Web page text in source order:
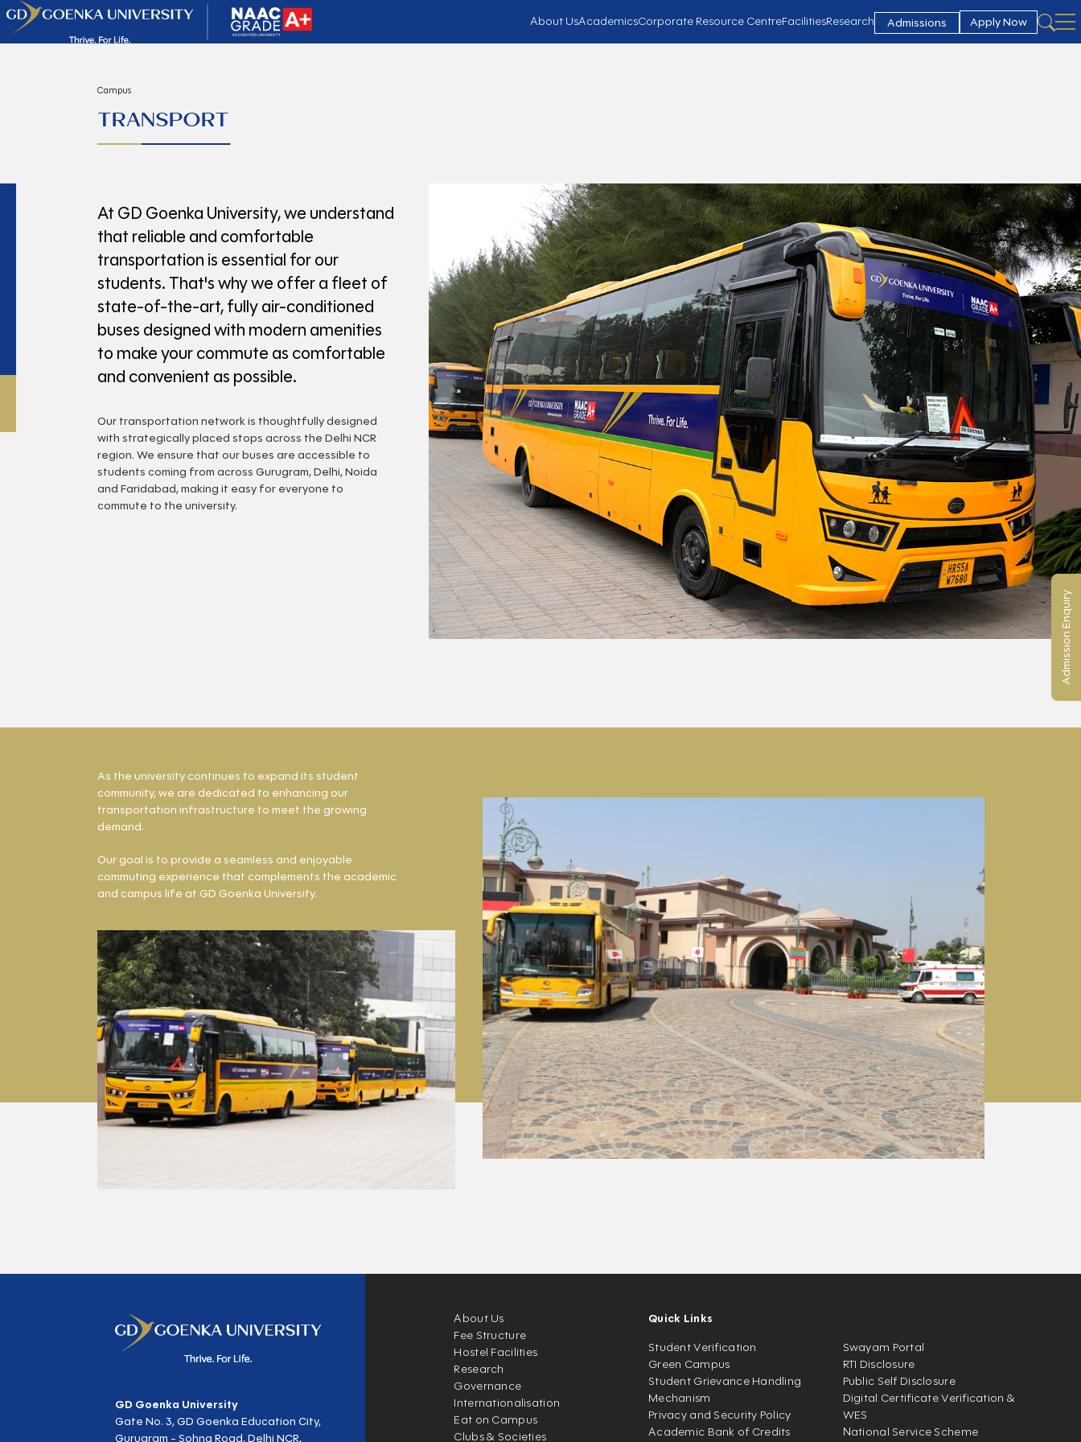
About UsAcademicsCorporate Resource CentreFacilitiesResearch Admissions Apply Now
Campus
TRANSPORT
At GD Goenka University, we understand
that reliable and comfortable
transportation is essential for our
students. That's why we offer a fleet of
state-of-the-art, fully air-conditioned
buses designed with modern amenities
to make your commute as comfortable
and convenient as possible.
Our transportation network is thoughtfully designed
with strategically placed stops across the Delhi NCR
region. We ensure that our buses are accessible to
students coming from across Gurugram, Delhi, Noida
and Faridabad, making it easy for everyone to
commute to the university.
As the university continues to expand its student
community, we are dedicated to enhancing our
transportation infrastructure to meet the growing
demand.
Our goal is to provide a seamless and enjoyable
commuting experience that complements the academic
and campus life at GD Goenka University.
GD Goenka University
Gate No. 3, GD Goenka Education City,
Gurugram - Sohna Road, Delhi NCR,
About Us
Fee Structure
Hostel Facilities
Research
Governance
Internationalisation
Eat on Campus
Clubs & Societies
Quick Links
Student Verification
Green Campus
Student Grievance Handling
Mechanism
Privacy and Security Policy
Academic Bank of Credits
Swayam Portal
RTI Disclosure
Public Self Disclosure
Digital Certificate Verification &
WES
National Service Scheme
Admission Enquiry